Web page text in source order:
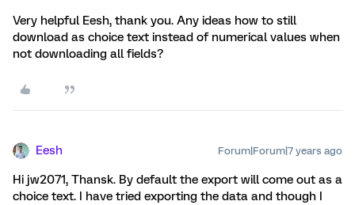
Very helpful Eesh, thank you. Any ideas how to still
download as choice text instead of numerical values when
not downloading all fields?
Eesh Forum|Forum|7 years ago
Hi jw2071, Thansk. By default the export will come out as a
choice text. I have tried exporting the data and though I